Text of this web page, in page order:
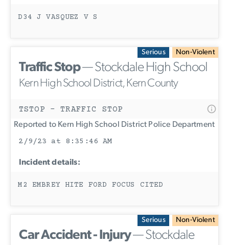
D34 J VASQUEZ V S
Serious Non-Violent
Traffic Stop— Stockdale High School
Kern High School District, Kern County
TSTOP - TRAFFIC STOP
Reported to Kern High School District Police Department
2/9/23 at 8:35:46 AM
Incident details:
M2 EMBREY HITE FORD FOCUS CITED
Serious Non-Violent
Car Accident - Injury— Stockdale